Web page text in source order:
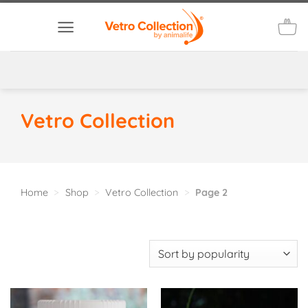
Vetro Collection
Home > Shop > Vetro Collection > Page 2